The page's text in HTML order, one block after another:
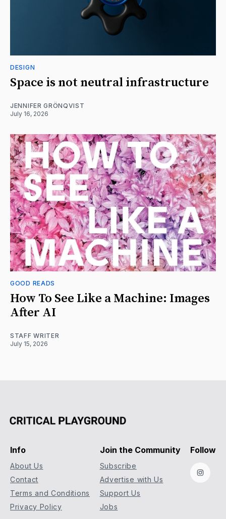
DESIGN
Space is not neutral infrastructure
JENNIFER GRÖNQVIST
July 16, 2026
GOOD READS
How To See Like a Machine: Images
After AI
STAFF WRITER
July 15, 2026
Info
About Us
Contact
Terms and Conditions
Privacy Policy
Join the Community
Subscribe
Advertise with Us
Support Us
Jobs
Follow